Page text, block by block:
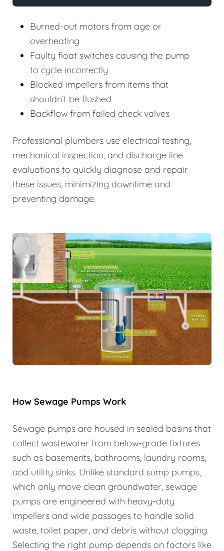
Burned-out motors from age or
overheating
Faulty float switches causing the pump
to cycle incorrectly
Blocked impellers from items that
shouldn’t be flushed
Backflow from failed check valves
Professional plumbers use electrical testing,
mechanical inspection, and discharge line
evaluations to quickly diagnose and repair
these issues, minimizing downtime and
preventing damage.
How Sewage Pumps Work
Sewage pumps are housed in sealed basins that
collect wastewater from below-grade fixtures
such as basements, bathrooms, laundry rooms,
and utility sinks. Unlike standard sump pumps,
which only move clean groundwater, sewage
pumps are engineered with heavy-duty
impellers and wide passages to handle solid
waste, toilet paper, and debris without clogging.
Selecting the right pump depends on factors like